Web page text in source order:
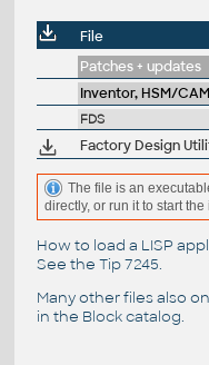
File
Patches + updates
Inventor, HSM/
FDS
The file is an
directly, or run it to start
How to load a LISP
See the Tip 7245.
Many other files also on
in the Block catalog.